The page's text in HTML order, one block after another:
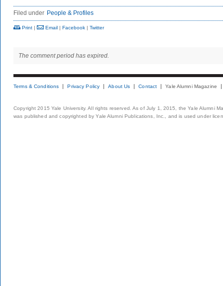
Filed under People & Profiles
Print | Email | Facebook | Twitter
The comment period has expired.
Terms & Conditions Privacy Policy About Us Contact Yale Alumni Magazine
Copyright 2015 Yale University. All rights reserved. As of July 1, 2015, the Yale Alumni
was published and copyrighted by Yale Alumni Publications, Inc., and is used under